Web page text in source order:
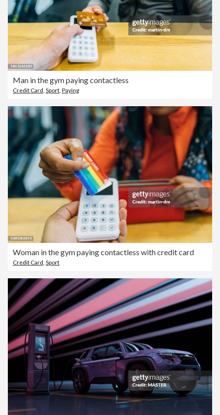
Man in the gym paying contactless
Credit Card, Sport, Paying
Woman in the gym paying contactless with credit card
Credit Card Sport